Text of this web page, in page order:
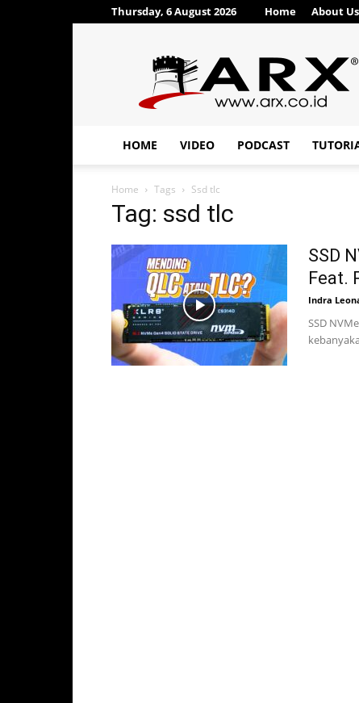
Thursday, 6 August 2026 Home About Us
ARX®
HOME VIDEO PODCAST
Home Tags Ssd tlc
Tag: ssd tlc
SSD
Feat.
Indra
SSD